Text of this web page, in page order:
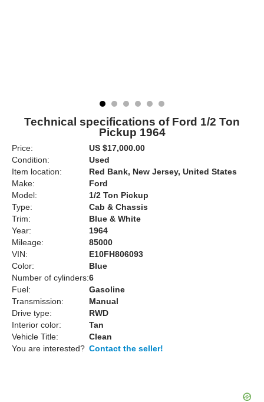
Technical specifications of Ford 1/2 Ton
Pickup 1964
Price:
US $17,000.00
Condition:
Used
Item location:
Red Bank, New Jersey, United States
Make:
Ford
Model:
1/2 Ton Pickup
Type:
Cab & Chassis
Trim:
Blue & White
Year:
1964
Mileage:
85000
VIN:
E10FH806093
Color:
Blue
Number of cylinders:6
Fuel:
Gasoline
Transmission:
Manual
Drive type:
RWD
Interior color:
Tan
Vehicle Title:
Clean
You are interested? Contact the seller!